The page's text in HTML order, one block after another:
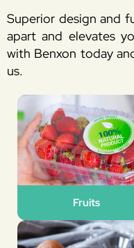
Superior design and
apart and elevates
with Benxon today
us.
Fruits